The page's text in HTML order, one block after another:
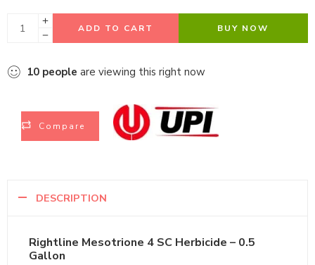
ADD TO CART BUY NOW
10 people are viewing this right now
Compare
DESCRIPTION
Rightline Mesotrione 4 SC Herbicide – 0.5
Gallon